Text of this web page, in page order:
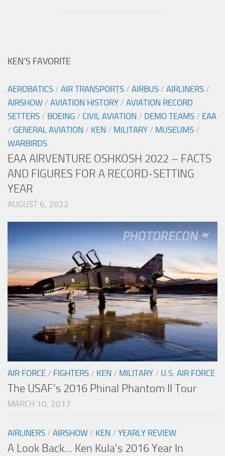
KEN’S FAVORITE
AEROBATICS / AIR TRANSPORTS / AIRBUS / AIRLINERS /
AIRSHOW / AVIATION HISTORY / AVIATION RECORD
SETTERS / BOEING / CIVIL AVIATION / DEMO TEAMS / EAA
/ GENERAL AVIATION / KEN / MILITARY / MUSEUMS /
WARBIRDS
EAA AIRVENTURE OSHKOSH 2022 – FACTS
AND FIGURES FOR A RECORD-SETTING
YEAR
AUGUST 6, 2022
AIR FORCE / FIGHTERS / KEN / MILITARY / U.S. AIR FORCE
The USAF’s 2016 Phinal Phantom II Tour
MARCH 10, 2017
AIRLINERS / AIRSHOW / KEN / YEARLY REVIEW
A Look Back… Ken Kula’s 2016 Year In